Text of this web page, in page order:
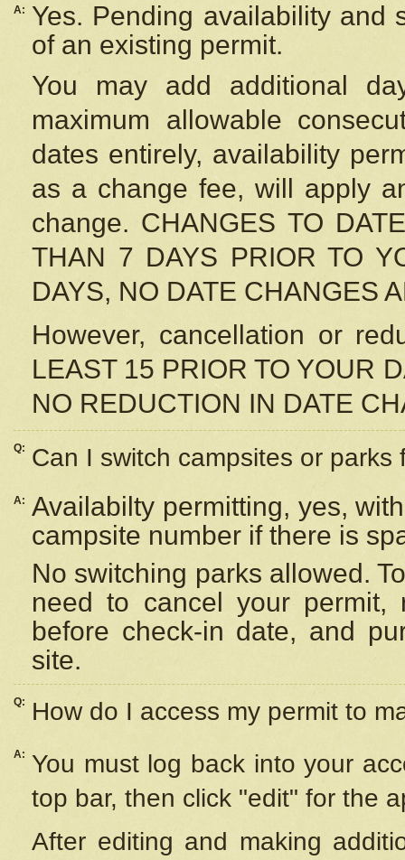
A:
Yes. Pending availability and
of an existing permit.
You may add additional
maximum allowable
dates entirely, availability
as a change fee, will apply
change. CHANGES TO
THAN 7 DAYS PRIOR TO
DAYS, NO DATE CHANGES
However, cancellation or
LEAST 15 PRIOR TO YOUR
NO REDUCTION IN DATE
Q: Can I switch campsites or parks
A: Availabilty permitting, yes,
campsite number if there is
No switching parks allowed.
need to cancel your
before check-in date, and
site.
Q: How do I access my permit to
A: You must log back into your
top bar, then click "edit" for the
After editing and making